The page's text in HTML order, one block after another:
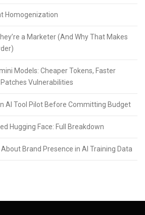
Homogenization
a Marketer (And Why That Makes
Models: Cheaper Tokens, Faster
Vulnerabilities
AI Tool Pilot Before Committing Budget
Hugging Face: Full Breakdown
Brand Presence in AI Training Data